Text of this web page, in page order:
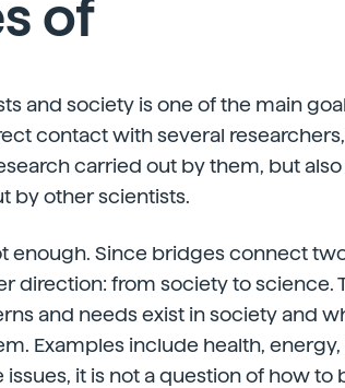
of
and society is one of the main
contact with several
carried out by them, but
by other scientists.
enough. Since bridges connect
direction: from society to science.
and needs exist in society and
Examples include health,
it is not a question of how to